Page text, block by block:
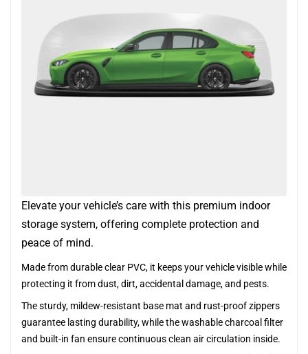
Elevate your vehicle’s care with this premium indoor
storage system, offering complete protection and
peace of mind.
Made from durable clear PVC, it keeps your vehicle visible while
protecting it from dust, dirt, accidental damage, and pests.
The sturdy, mildew-resistant base mat and rust-proof zippers
guarantee lasting durability, while the washable charcoal filter
and built-in fan ensure continuous clean air circulation inside.